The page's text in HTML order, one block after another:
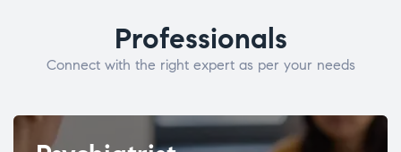
Professionals
Connect with the right expert as per your needs